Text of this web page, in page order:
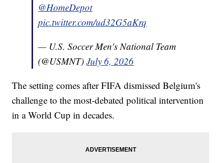
@HomeDepot
pic.twitter.com/ud32G5aKrq
— U.S. Soccer Men's National Team
(@USMNT)July 6, 2026
The setting comes after FIFA dismissed Belgium's
challenge to the most-debated political intervention
in a World Cup in decades.